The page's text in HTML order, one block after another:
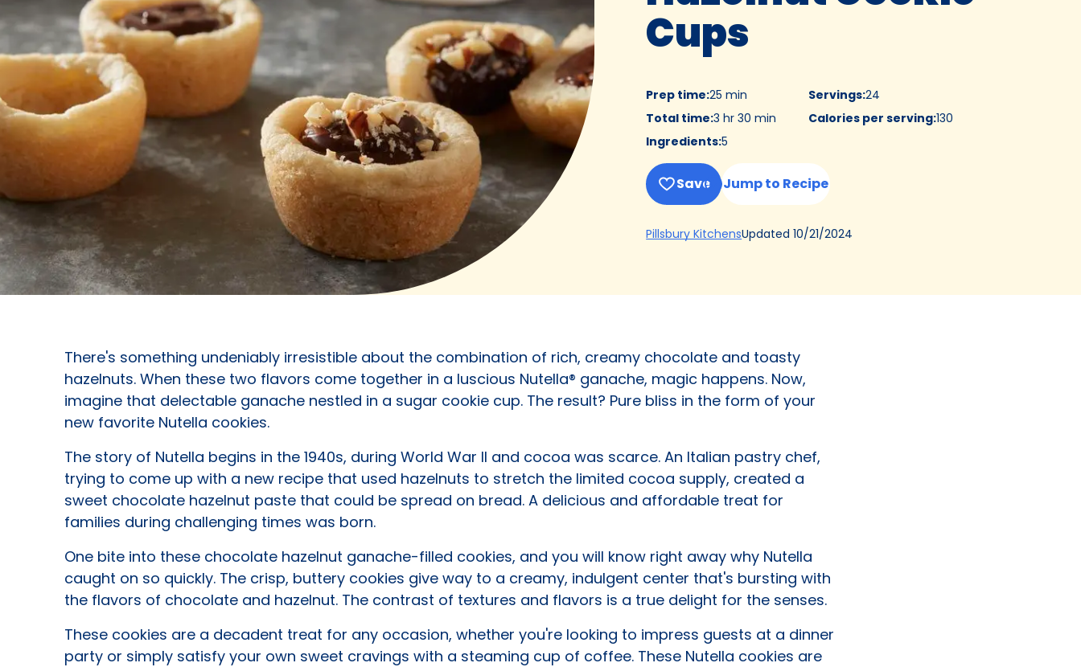
Cups
Prep time:25 min
Total time:3 hr 30 min
Ingredients:5
Servings:24
Calories per serving:130
Save Jump to Recipe
Pillsbury Kitchens(Opens
tab)
Updated 10/21/2024
There's something undeniably irresistible about the combination of rich, creamy chocolate and toasty
hazelnuts. When these two flavors come together in a luscious Nutella® ganache, magic happens. Now,
imagine that delectable ganache nestled in a sugar cookie cup. The result? Pure bliss in the form of your
new favorite Nutella cookies.
The story of Nutella begins in the 1940s, during World War II and cocoa was scarce. An Italian pastry chef,
trying to come up with a new recipe that used hazelnuts to stretch the limited cocoa supply, created a
sweet chocolate hazelnut paste that could be spread on bread. A delicious and affordable treat for
families during challenging times was born.
One bite into these chocolate hazelnut ganache-filled cookies, and you will know right away why Nutella
caught on so quickly. The crisp, buttery cookies give way to a creamy, indulgent center that's bursting with
the flavors of chocolate and hazelnut. The contrast of textures and flavors is a true delight for the senses.
These cookies are a decadent treat for any occasion, whether you're looking to impress guests at a dinner
party or simply satisfy your own sweet cravings with a steaming cup of coffee. These Nutella cookies are